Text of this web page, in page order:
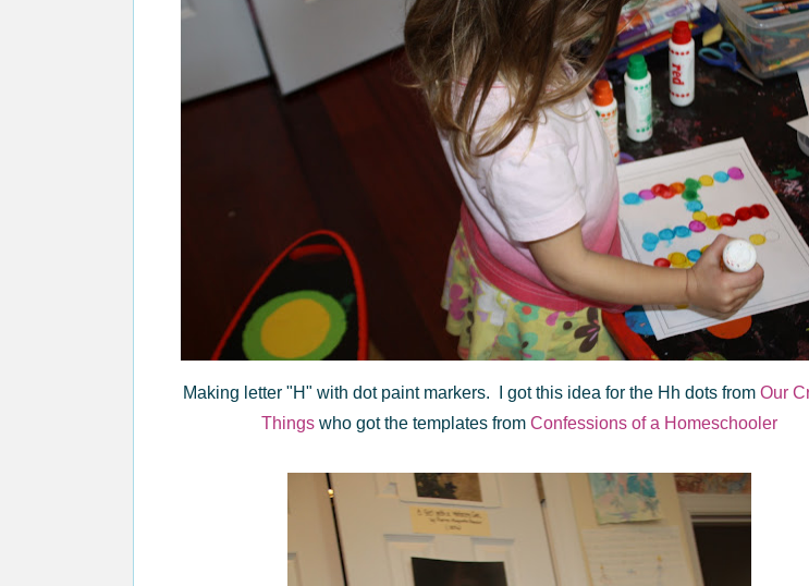
Making letter "H" with dot paint markers. I got this idea for the Hh dots from Our
Thingswho got the templates from Confessions of a Homeschooler